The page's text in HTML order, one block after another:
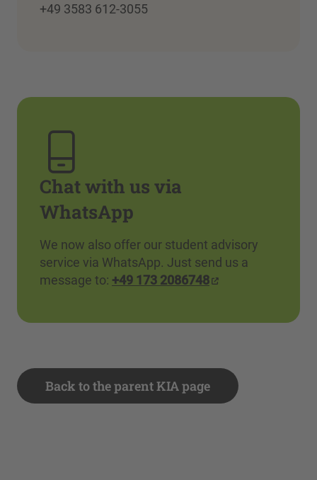
+49 3583 612-3055
Chat with us via
WhatsApp
We now also offer our student advisory
service via WhatsApp. Just send us a
message to: +49 173 2086748
Back to the parent KIA page